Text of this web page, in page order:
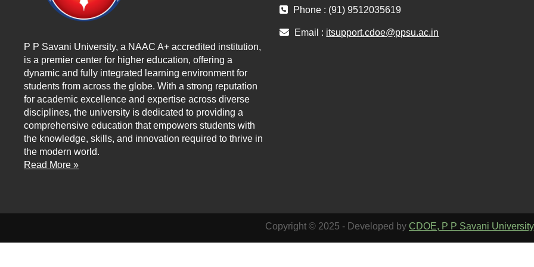
P P Savani University, a NAAC A+ accredited institution,
is a premier center for higher education, offering a
dynamic and fully integrated learning environment for
students from across the globe. With a strong reputation
for academic excellence and expertise across diverse
disciplines, the university is dedicated to providing a
comprehensive education that empowers students with
the knowledge, skills, and innovation required to thrive in
the modern world.
Read More »
Phone : (91) 9512035619
Email : itsupport.cdoe@ppsu.ac.in
Copyright © 2025 - Developed by CDOE, P P Savani University